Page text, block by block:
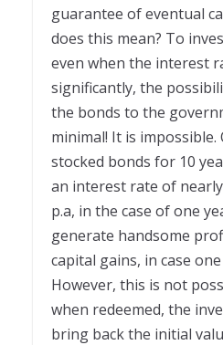
guarantee of eventual
does this mean? To
even when the interest
significantly, the
the bonds to the
minimal! It is impossible.
stocked bonds for 10
an interest rate of nearly
p.a, in the case of one
generate handsome
capital gains, in case
However, this is not
when redeemed, the
bring back the initial